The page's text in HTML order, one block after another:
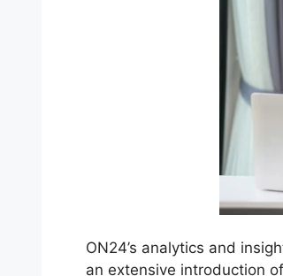
ON24’s analytics and
an extensive introduction